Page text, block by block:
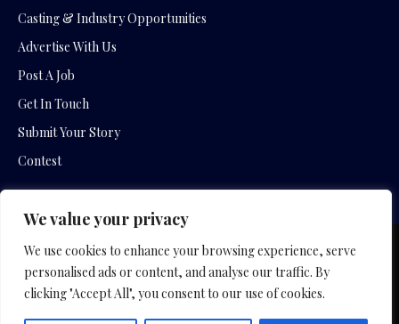
We value your privacy
We use cookies to enhance your browsing experience, serve
personalised ads or content, and analyse our traffic. By
clicking "Accept All", you consent to our use of cookies.
Casting & Industry Opportunities
Advertise With Us
Post A Job
Get In Touch
Submit Your Story
Contest
Copyright © 2026 by Slavica Bogdanov and Empowering
Entertainment Movies